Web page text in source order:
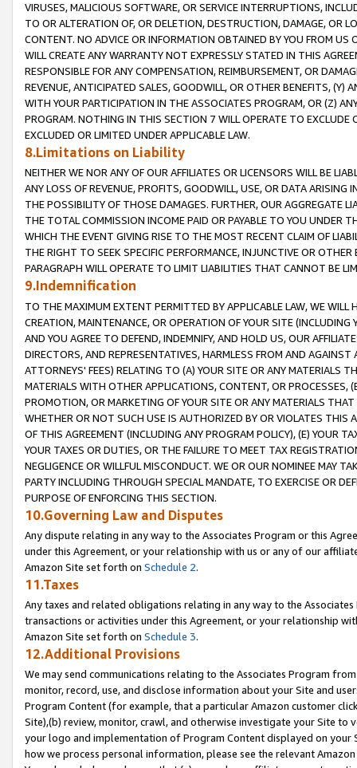
VIRUSES, MALICIOUS SOFTWARE, OR SERVICE INTERRUPTIONS,
TO OR ALTERATION OF, OR DELETION, DESTRUCTION, DAMAGE, OR
CONTENT. NO ADVICE OR INFORMATION OBTAINED BY YOU FROM
WILL CREATE ANY WARRANTY NOT EXPRESSLY STATED IN THIS
RESPONSIBLE FOR ANY COMPENSATION, REIMBURSEMENT, OR
REVENUE, ANTICIPATED SALES, GOODWILL, OR OTHER BENEFITS,
WITH YOUR PARTICIPATION IN THE ASSOCIATES PROGRAM, OR (Z)
PROGRAM. NOTHING IN THIS SECTION 7 WILL OPERATE TO
EXCLUDED OR LIMITED UNDER APPLICABLE LAW.
8.Limitations on Liability
NEITHER WE NOR ANY OF OUR AFFILIATES OR LICENSORS WILL BE
ANY LOSS OF REVENUE, PROFITS, GOODWILL, USE, OR DATA ARISING
THE POSSIBILITY OF THOSE DAMAGES. FURTHER, OUR AGGREGATE
THE TOTAL COMMISSION INCOME PAID OR PAYABLE TO YOU UNDER
WHICH THE EVENT GIVING RISE TO THE MOST RECENT CLAIM OF
THE RIGHT TO SEEK SPECIFIC PERFORMANCE, INJUNCTIVE OR
PARAGRAPH WILL OPERATE TO LIMIT LIABILITIES THAT CANNOT BE
9.Indemnification
TO THE MAXIMUM EXTENT PERMITTED BY APPLICABLE LAW, WE WILL
CREATION, MAINTENANCE, OR OPERATION OF YOUR SITE (INCLUDING
AND YOU AGREE TO DEFEND, INDEMNIFY, AND HOLD US, OUR
DIRECTORS, AND REPRESENTATIVES, HARMLESS FROM AND
ATTORNEYS' FEES) RELATING TO (A) YOUR SITE OR ANY MATERIALS
MATERIALS WITH OTHER APPLICATIONS, CONTENT, OR PROCESSES,
PROMOTION, OR MARKETING OF YOUR SITE OR ANY MATERIALS
WHETHER OR NOT SUCH USE IS AUTHORIZED BY OR VIOLATES THIS
OF THIS AGREEMENT (INCLUDING ANY PROGRAM POLICY), (E) YOUR
YOUR TAXES OR DUTIES, OR THE FAILURE TO MEET TAX
NEGLIGENCE OR WILLFUL MISCONDUCT. WE OR OUR NOMINEE MAY
PARTY INCLUDING THROUGH SPECIAL MANDATE, TO EXERCISE OR
PURPOSE OF ENFORCING THIS SECTION.
10.Governing Law and Disputes
Any dispute relating in any way to the Associates Program or this
under this Agreement, or your relationship with us or any of our
Amazon Site set forth on Schedule 2.
11.Taxes
Any taxes and related obligations relating in any way to the
transactions or activities under this Agreement, or your relationship
Amazon Site set forth on Schedule 3.
12.Additional Provisions
We may send communications relating to the Associates Program
monitor, record, use, and disclose information about your Site and
Program Content (for example, that a particular Amazon customer
Site),(b) review, monitor, crawl, and otherwise investigate your Site
your logo and implementation of Program Content displayed on
how we process personal information, please see the relevant